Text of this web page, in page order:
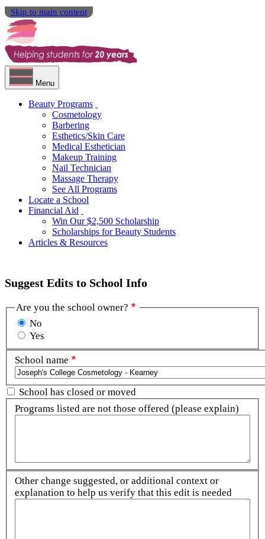
Skip to main content
Menu
Beauty Programs
Cosmetology
Barbering
Esthetics/Skin Care
Medical Esthetician
Makeup Training
Nail Technician
Massage Therapy
See All Programs
Locate a School
Financial Aid
Win Our $2,500 Scholarship
Scholarships for Beauty Students
Articles & Resources
Suggest Edits to School Info
Are you the school owner?
No
Yes
School name
School has closed or moved
Programs listed are not those offered (please explain)
Other change suggested, or additional context or
explanation to help us verify that this edit is needed